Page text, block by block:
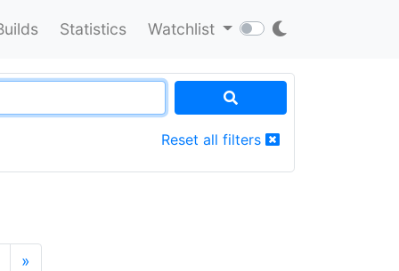
Statistics Watchlist
Reset all filters
»